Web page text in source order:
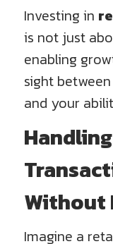
Investing in
is not just
enabling
sight
and your
Without
Imagine a